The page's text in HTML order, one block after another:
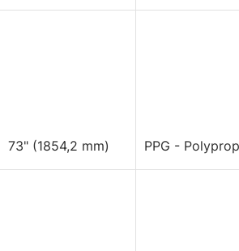
73" (1854,2 mm) PPG -